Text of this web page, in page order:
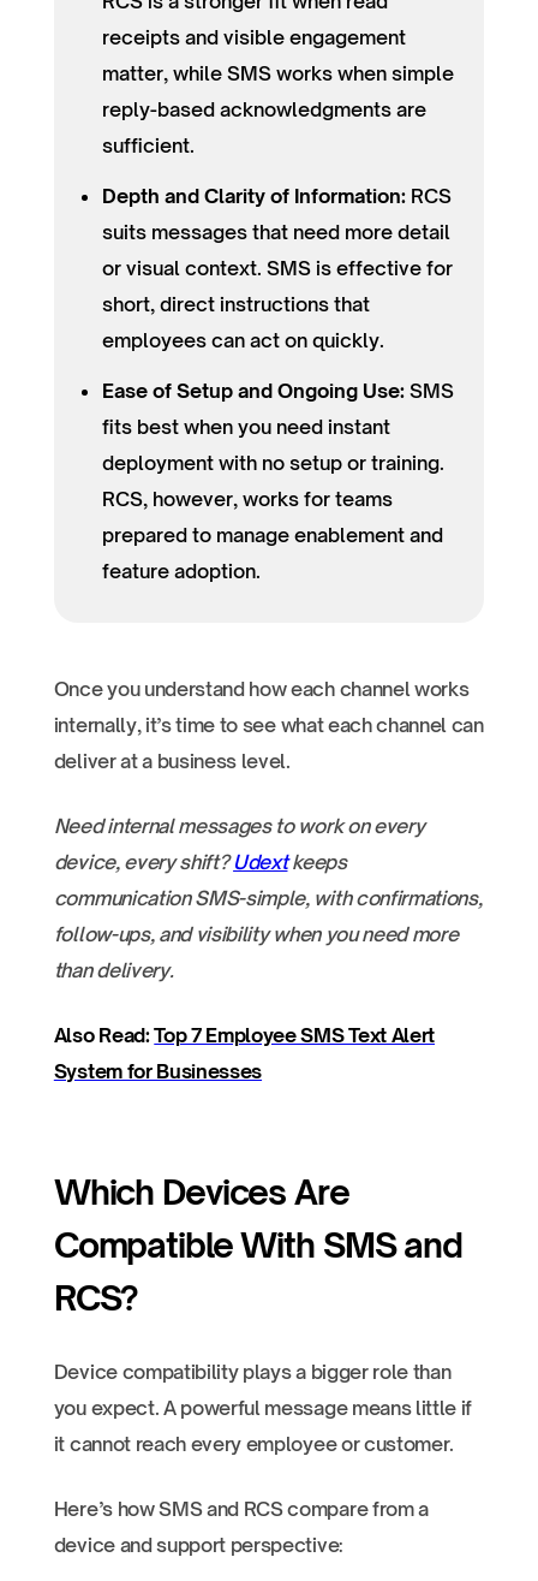
receipts and visible engagement
matter, while SMS works when simple
reply-based acknowledgments are
sufficient.
Depth and Clarity of Information: RCS
suits messages that need more detail
or visual context. SMS is effective for
short, direct instructions that
employees can act on quickly.
Ease of Setup and Ongoing Use: SMS
fits best when you need instant
deployment with no setup or training.
RCS, however, works for teams
prepared to manage enablement and
feature adoption.
Once you understand how each channel works
internally, it’s time to see what each channel can
deliver at a business level.
Need internal messages to work on every
device, every shift?Udextkeeps
communication SMS-simple, with confirmations,
follow-ups, and visibility when you need more
than delivery.
Also Read:Top 7 Employee SMS Text Alert
System for Businesses
Which Devices Are
Compatible With SMS and
RCS?
Device compatibility plays a bigger role than
you expect. A powerful message means little if
it cannot reach every employee or customer.
Here’s how SMS and RCS compare from a
device and support perspective: